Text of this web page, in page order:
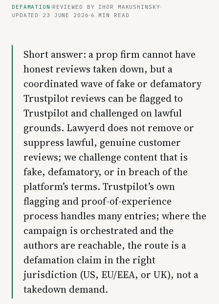
DEFAMATION REVIEWED BY IHOR MAKUSHINSKY
UPDATED 23 JUNE 2026 6 MIN READ
Short answer: a prop firm cannot have
honest reviews taken down, but a
coordinated wave of fake or defamatory
Trustpilot reviews can be flagged to
Trustpilot and challenged on lawful
grounds. Lawyerd does not remove or
suppress lawful, genuine customer
reviews; we challenge content that is
fake, defamatory, or in breach of the
platform’s terms. Trustpilot’s own
flagging and proof-of-experience
process handles many entries; where the
campaign is orchestrated and the
authors are reachable, the route is a
defamation claim in the right
jurisdiction (US, EU/EEA, or UK), not a
takedown demand.